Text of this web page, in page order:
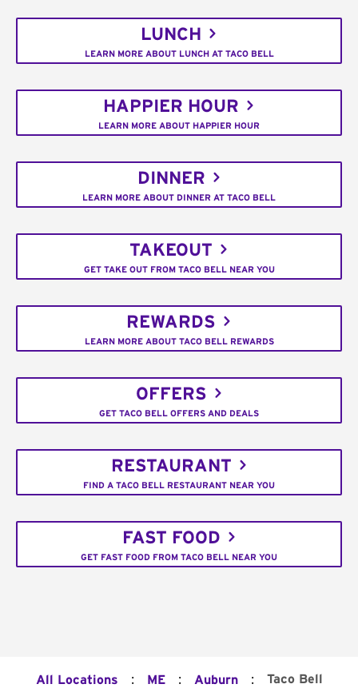
LUNCH
LEARN MORE ABOUT LUNCH AT TACO BELL
HAPPIER HOUR
LEARN MORE ABOUT HAPPIER HOUR
DINNER
LEARN MORE ABOUT DINNER AT TACO BELL
TAKEOUT
GET TAKE OUT FROM TACO BELL NEAR YOU
REWARDS
LEARN MORE ABOUT TACO BELL REWARDS
OFFERS
GET TACO BELL OFFERS AND DEALS
RESTAURANT
FIND A TACO BELL RESTAURANT NEAR YOU
FAST FOOD
GET FAST FOOD FROM TACO BELL NEAR YOU
All Locations : ME : Auburn : Taco Bell